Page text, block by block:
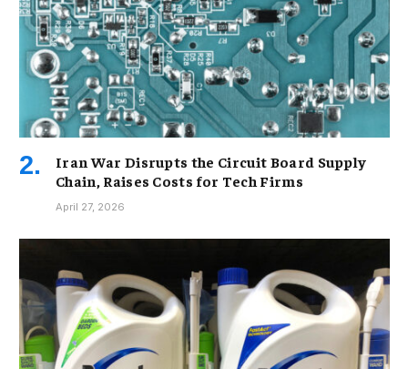
Iran War Disrupts the Circuit Board Supply
Chain, Raises Costs for Tech Firms
April 27, 2026